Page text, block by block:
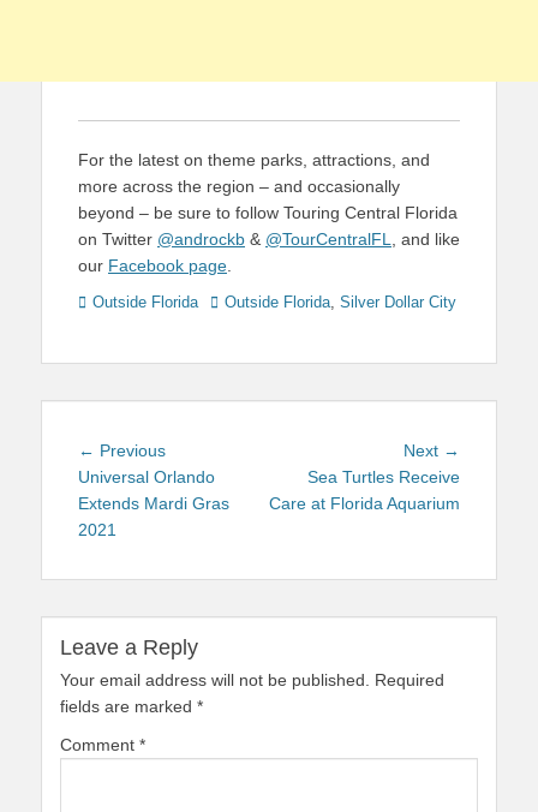
For the latest on theme parks, attractions, and
more across the region – and occasionally
beyond – be sure to follow Touring Central Florida
on Twitter @androckb & @TourCentralFL
, and like
our Facebook page
Categories
Outside Florida TagsOutside Florida, Silver Dollar City
Post
navigation
← PreviousPrevious
post:
Universal Orlando
Extends Mardi Gras
2021
Next →
post:
Sea Turtles Receive
Care at Florida Aquarium
Leave a Reply
Your email address will not be published.
Required
fields are marked *
Comment *